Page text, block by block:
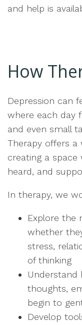
and help is
How
Depression can
where each day
and even small
Therapy offers
creating a space
heard, and
In therapy, we
Explore the
whether
stress,
of thinking
Understand
thoughts,
begin to
Develop